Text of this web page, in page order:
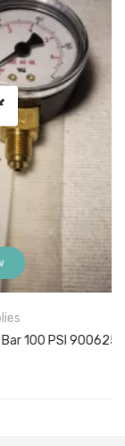
PSI 9006255